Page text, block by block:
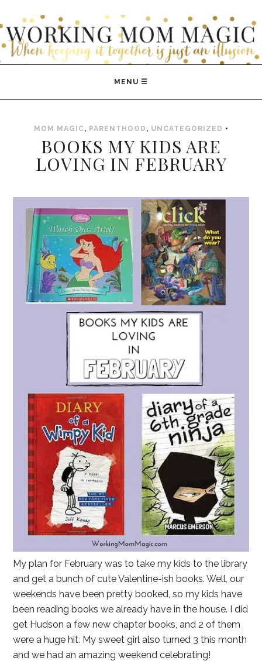
WORKING MOM MAGIC
MOM MAGIC , PARENTHOOD , UNCATEGORIZED •
BOOKS MY KIDS ARE
LOVING IN FEBRUARY
My plan for February was to take my kids to the library
and get a bunch of cute Valentine-ish books. Well, our
weekends have been pretty booked, so my kids have
been reading books we already have in the house. I did
get Hudson a few new chapter books, and 2 of them
were a huge hit. My sweet girl also turned 3 this month
and we had an amazing weekend celebrating!